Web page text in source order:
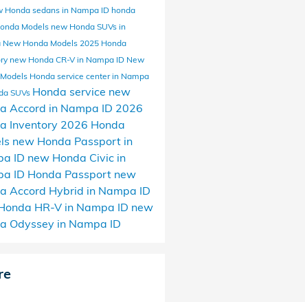
Honda sedans in Nampa ID honda
Models new Honda SUVs in
New Honda Models 2025 Honda
new Honda CR-V in Nampa ID New
Honda service center in Nampa
SUVs Honda service new
Accord in Nampa ID 2026
Inventory 2026 Honda
new Honda Passport in
ID new Honda Civic in
ID Honda Passport new
Accord Hybrid in Nampa ID
HR-V in Nampa ID new
Odyssey in Nampa ID